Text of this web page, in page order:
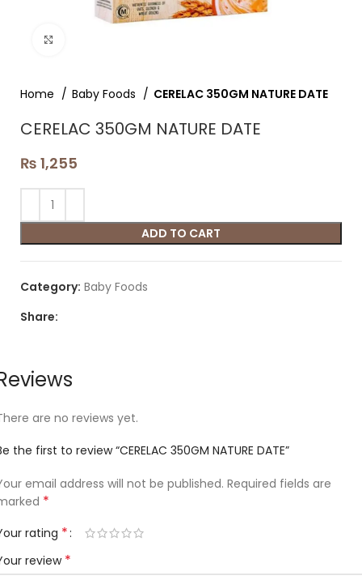
Home Baby Foods CERELAC 350GM NATURE DATE
CERELAC 350GM NATURE DATE
₨ 1,255
ADD TO CART
Category: Baby Foods
Share:
are no reviews yet.
the first to review “CERELAC 350GM NATURE DATE”
email address will not be published. Required fields are
*
rating *
review *